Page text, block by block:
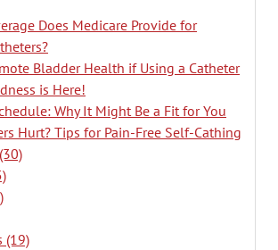
Does Medicare Provide for
Bladder Health if Using a Catheter
is Here!
Why It Might Be a Fit for You
Hurt? Tips for Pain-Free Self-Cathing
(30)
(19)